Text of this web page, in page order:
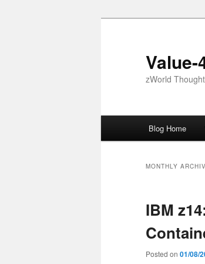
Value-
zWorld
Blog Home
MONTHLY
IBM
Posted on 01/08/